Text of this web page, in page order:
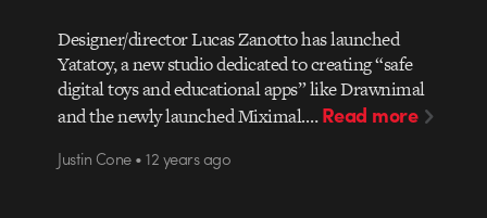
Designer/director Lucas Zanotto has launched
Yatatoy, a new studio dedicated to creating “safe
digital toys and educational apps” like Drawnimal
and the newly launched Miximal.…Read more
Justin Cone • 12 years ago